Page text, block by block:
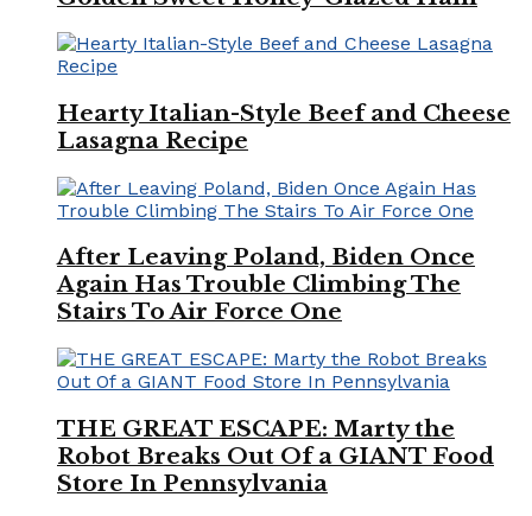
Hearty Italian-Style Beef and Cheese
Lasagna Recipe
After Leaving Poland, Biden Once
Again Has Trouble Climbing The
Stairs To Air Force One
THE GREAT ESCAPE: Marty the
Robot Breaks Out Of a GIANT Food
Store In Pennsylvania